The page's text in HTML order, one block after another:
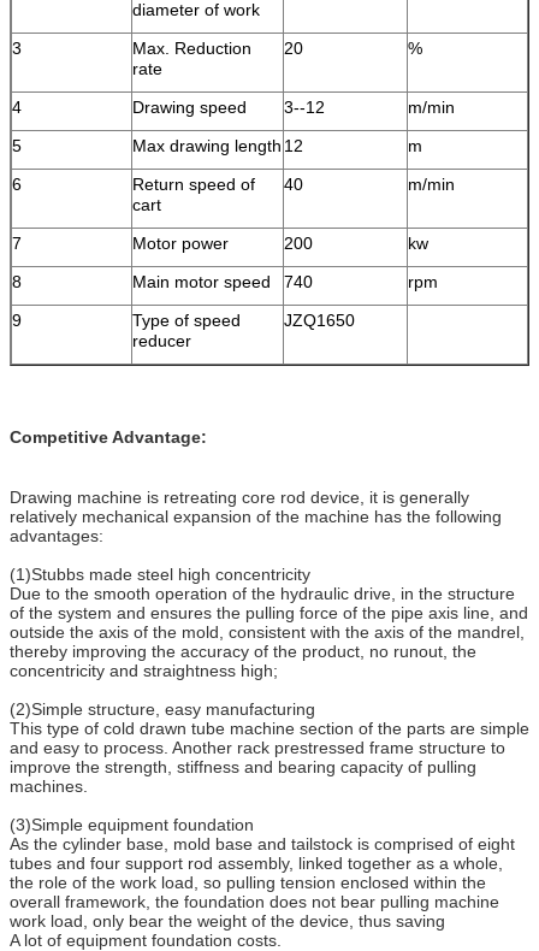
diameter of work
3
Max. Reduction
rate
20 %
4 Drawing speed 3--12
m/min
5
Max drawing length 12
m
6
Return speed of
cart
40 m/min
7 Motor power 200
kw
8
Main motor speed 740
rpm
9
Type of speed
reducer
JZQ1650
Competitive Advantage:
Drawing machine is retreating core rod device, it is generally
relatively mechanical expansion of the machine has the following
advantages:
(1)Stubbs made ​​steel high concentricity
Due to the smooth operation of the hydraulic drive, in the structure
of the system and ensures the pulling force of the pipe axis line, and
outside the axis of the mold, consistent with the axis of the mandrel,
thereby improving the accuracy of the product, no runout, the
concentricity and straightness high;
(2)Simple structure, easy manufacturing
This type of cold drawn tube machine section of the parts are simple
and easy to process. Another rack prestressed frame structure to
improve the strength, stiffness and bearing capacity of pulling
machines.
(3)Simple equipment foundation
As the cylinder base, mold base and tailstock is comprised of eight
tubes and four support rod assembly, linked together as a whole,
the role of the work load, so pulling tension enclosed within the
overall framework, the foundation does not bear pulling machine
work load, only bear the weight of the device, thus saving
A lot of equipment foundation costs.